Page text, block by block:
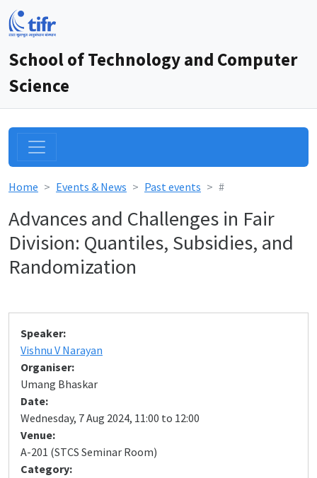
School of Technology and Computer
Science
Home Events & News Past events #
Advances and Challenges in Fair
Division: Quantiles, Subsidies, and
Randomization
Speaker:
Vishnu V Narayan
Organiser:
Umang Bhaskar
Date:
Wednesday, 7 Aug 2024, 11:00 to 12:00
Venue:
A-201 (STCS Seminar Room)
Category: